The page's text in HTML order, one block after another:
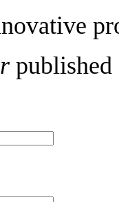
published